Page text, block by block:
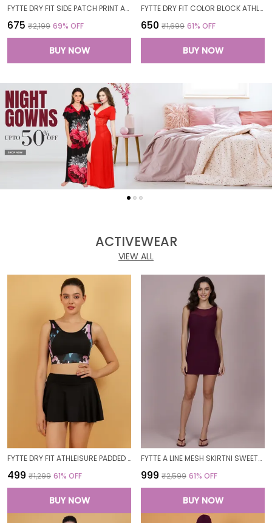
FYTTE DRY FIT SIDE PATCH PRINT ATHLETICS WORKOUT SPORTS LEGGINGS TIGHTS FOR WOMEN
₹675 ₹2,199 69% OFF
BUY NOW
FYTTE DRY FIT COLOR BLOCK ATHLETICS FLARED WORKOUT SPORTS YOGA PANTS FOR WOMEN
₹650 ₹1,699 61% OFF
BUY NOW
ACTIVEWEAR
VIEW ALL
FYTTE DRY FIT ATHLEISURE PADDED CROP TOP FULL COVERAGE SWEAT WICKING LONGLINE ACTIVE ENERGY SPORTS BRA_PURPLECAMOBLACK
₹499 ₹1,299 61% OFF
BUY NOW
FYTTE A LINE MESH SKIRTNI SWEETHEART NECK ONE PIECE SWIMDRESS SWIMWEAR_WINE
₹999 ₹2,599 61% OFF
BUY NOW